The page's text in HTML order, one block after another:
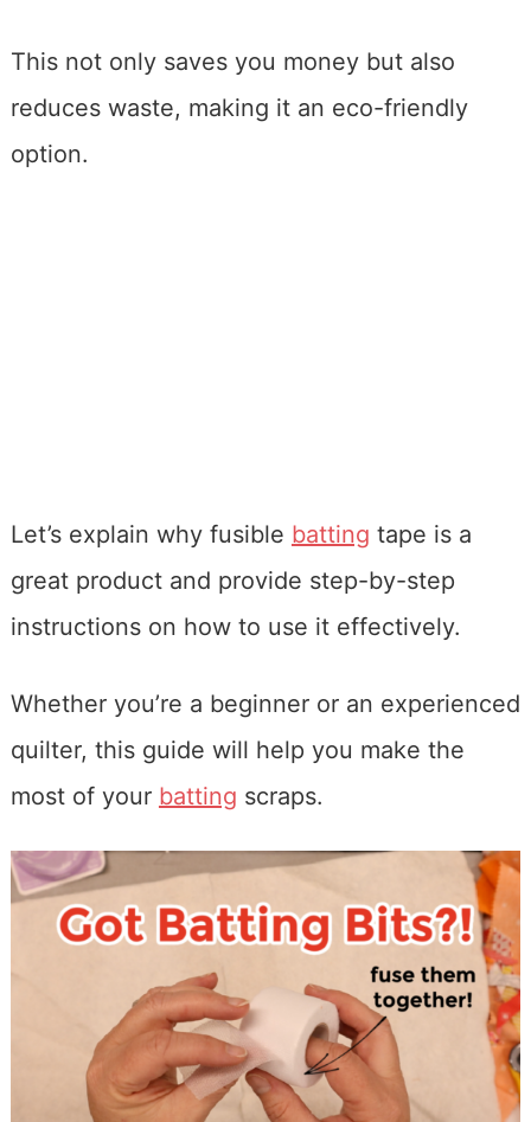
This not only saves you money but also
reduces waste, making it an eco-friendly
option.
Let’s explain why fusible batting tape is a
great product and provide step-by-step
instructions on how to use it effectively.
Whether you’re a beginner or an experienced
quilter, this guide will help you make the
most of your batting scraps.